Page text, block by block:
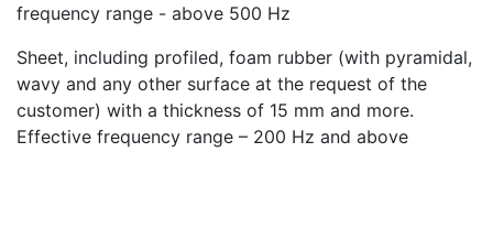
frequency range - above 500 Hz
Sheet, including profiled, foam rubber (with pyramidal,
wavy and any other surface at the request of the
customer) with a thickness of 15 mm and more.
Effective frequency range – 200 Hz and above